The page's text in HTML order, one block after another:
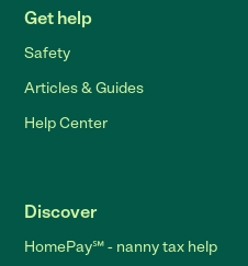
Get help
Safety
Articles & Guides
Help Center
Discover
HomePay℠ - nanny tax help